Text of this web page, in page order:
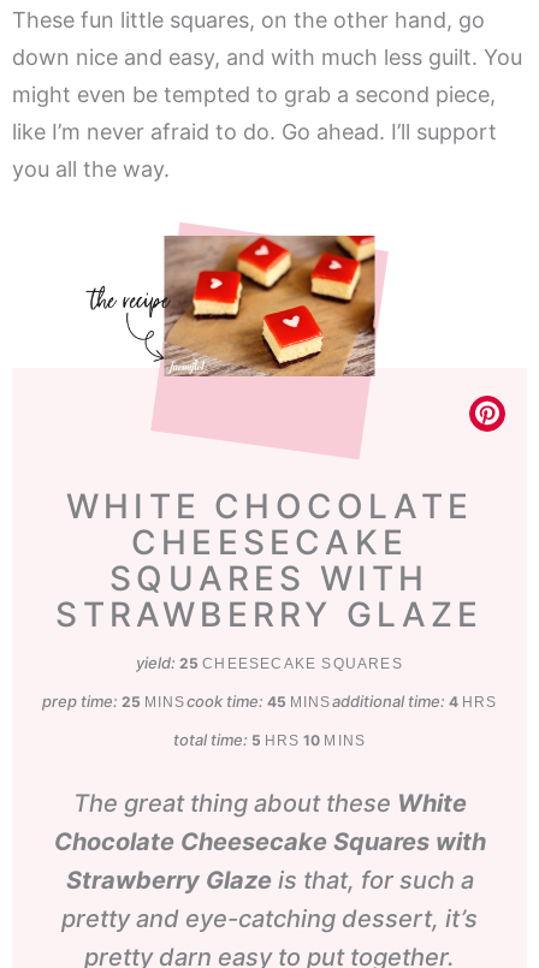
These fun little squares, on the other hand, go
down nice and easy, and with much less guilt. You
might even be tempted to grab a second piece,
like I’m never afraid to do. Go ahead. I’ll support
you all the way.
WHITE CHOCOLATE
CHEESECAKE
SQUARES WITH
STRAWBERRY GLAZE
yield:25 CHEESECAKE SQUARES
prep time: 25minutes
MINScook time: 45minutes
MINSadditional time: 4hours
HRS
total time: 5hours
HRS 10minutes
MINS
The great thing about these White
Chocolate Cheesecake Squares with
Strawberry Glazeis that, for such a
pretty and eye-catching dessert, it’s
pretty darn easy to put together.